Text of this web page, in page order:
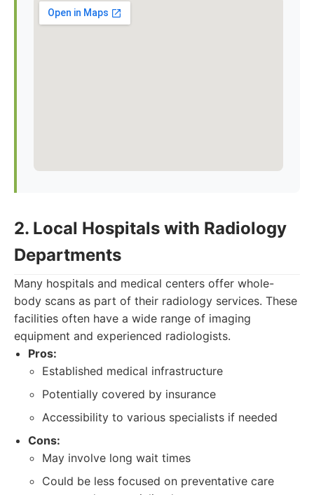
2. Local Hospitals with Radiology
Departments
Many hospitals and medical centers offer whole-
body scans as part of their radiology services. These
facilities often have a wide range of imaging
equipment and experienced radiologists.
Pros:
Established medical infrastructure
Potentially covered by insurance
Accessibility to various specialists if needed
Cons:
May involve long wait times
Could be less focused on preventative care